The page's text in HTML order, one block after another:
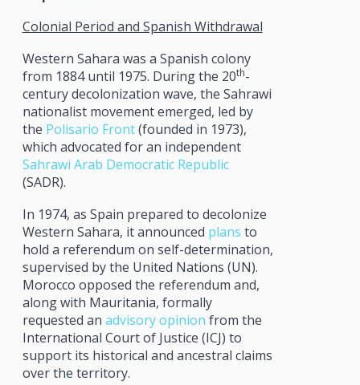
Colonial Period and Spanish Withdrawal
Western Sahara was a Spanish colony
from 1884 until 1975. During the 20th-
century decolonization wave, the Sahrawi
nationalist movement emerged, led by
the Polisario Front(founded in 1973),
which advocated for an independent
Sahrawi Arab Democratic Republic
(SADR).
In 1974, as Spain prepared to decolonize
Western Sahara, it announced plans to
hold a referendum on self-determination,
supervised by the United Nations (UN).
Morocco opposed the referendum and,
along with Mauritania, formally
requested an advisory opinion from the
International Court of Justice (ICJ) to
support its historical and ancestral claims
over the territory.